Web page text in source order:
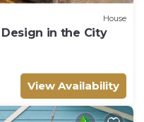
House
in the City
View Availability